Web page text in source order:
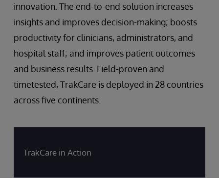
innovation. The end-to-end solution increases
insights and improves decision-making; boosts
productivity for clinicians, administrators, and
hospital staff; and improves patient outcomes
and business results. Field-proven and
timetested, TrakCare is deployed in 28 countries
across five continents.
TrakCare in Action